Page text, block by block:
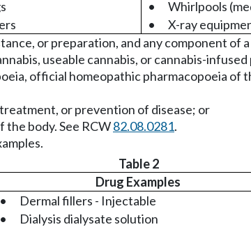
•
Whirlpools
•
X-ray
or preparation, and any component
useable cannabis, or cannabis-
official homeopathic pharmacopoeia of
or prevention of disease; or
body. See RCW82.08.0281.
Table 2
Drug Examples
•
Dermal fillers - Injectable
•
Dialysis dialysate solution